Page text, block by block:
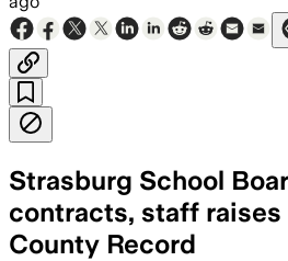
Strasburg School
contracts, staff raises
County Record